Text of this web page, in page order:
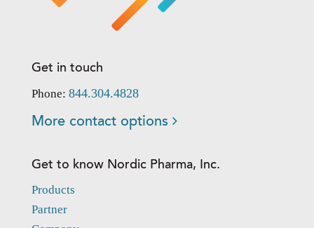
Get in touch
Phone: 844.304.4828
More contact options
Get to know Nordic Pharma, Inc.
Products
Partner